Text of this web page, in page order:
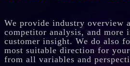
We provide industry overview
competitor analysis, and more
customer insight. We do also
most suitable direction for
from all variables and